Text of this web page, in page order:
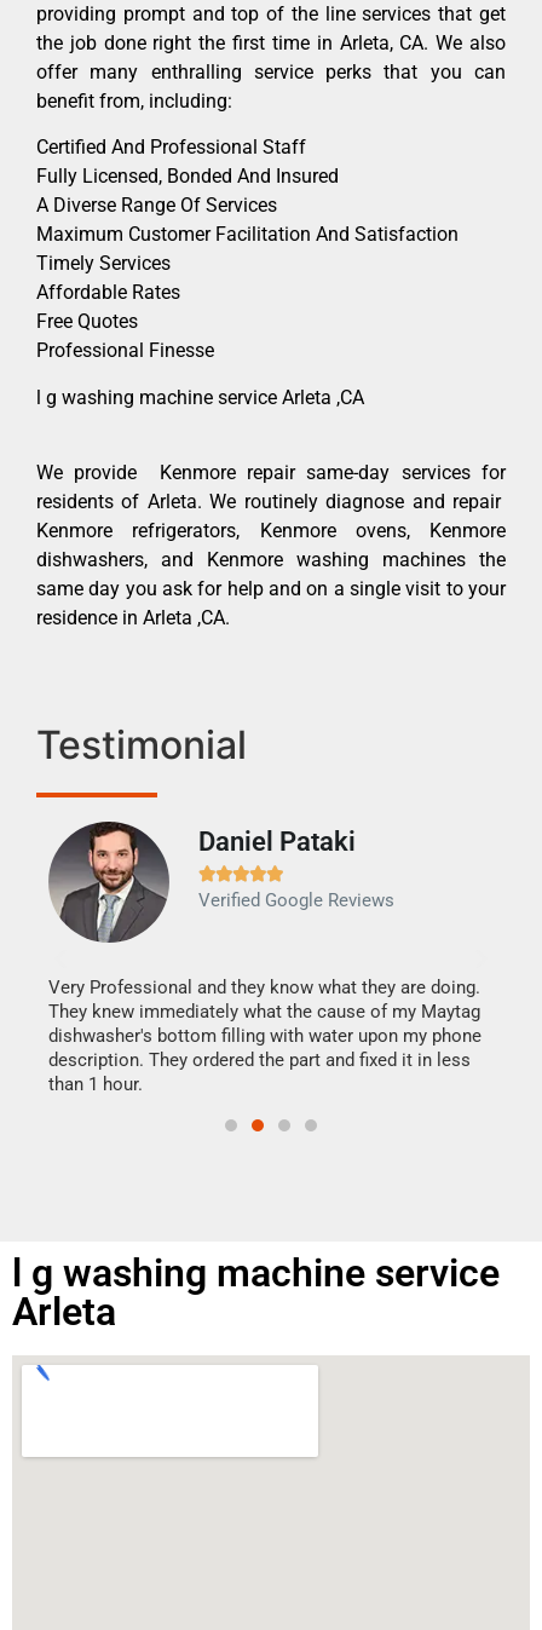
providing prompt and top of the line services that get
the job done right the first time in Arleta, CA. We also
offer many enthralling service perks that you can
benefit from, including:
Certified And Professional Staff
Fully Licensed, Bonded And Insured
A Diverse Range Of Services
Maximum Customer Facilitation And Satisfaction
Timely Services
Affordable Rates
Free Quotes
Professional Finesse
l g washing machine service Arleta ,CA
We provide Kenmore repair same-day services for
residents of Arleta. We routinely diagnose and repair
Kenmore refrigerators, Kenmore ovens, Kenmore
dishwashers, and Kenmore washing machines the
same day you ask for help and on a single visit to your
residence in Arleta ,CA.
Testimonial
Daniel Pataki

Verified Google Reviews
Very Professional and they know what they are doing.
They knew immediately what the cause of my Maytag
dishwasher's bottom filling with water upon my phone
description. They ordered the part and fixed it in less
than 1 hour.
l g washing machine service
Arleta